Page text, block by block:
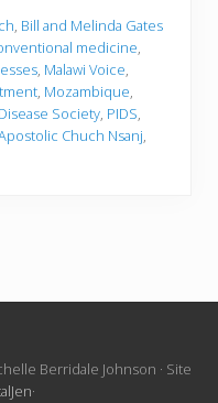
, Bill and Melinda Gates
medicine,
, Malawi Voice,
, Mozambique,
Society, PIDS,
Chuch Nsanj,
Berridale Johnson · Site
·